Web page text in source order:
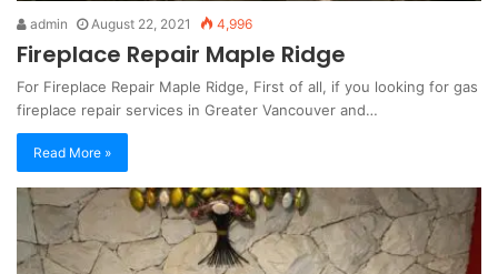
admin August 22, 2021 4,996
Fireplace Repair Maple Ridge
For Fireplace Repair Maple Ridge, First of all, if you looking for gas
fireplace repair services in Greater Vancouver and…
Read More »